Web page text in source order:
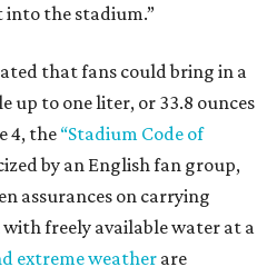
the stadium.”
that fans could bring in a
up to one liter, or 33.8 ounces
4, the “Stadium Code of
by an English fan group,
assurances on carrying
freely available water at a
extreme weather are